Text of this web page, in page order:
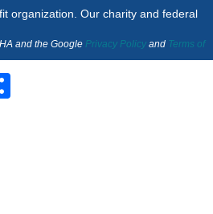
organization. Our charity and federal
and the Google Privacy Policy and Terms of